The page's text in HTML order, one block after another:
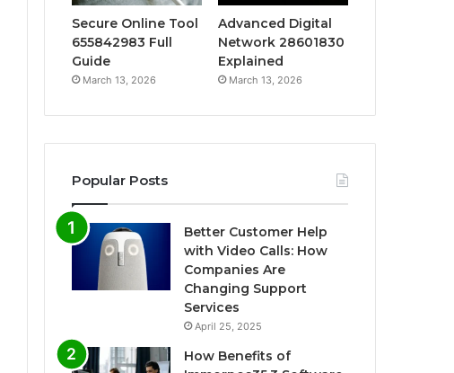
Secure Online Tool
655842983 Full
Guide
March 13, 2026
Advanced Digital
Network 28601830
Explained
March 13, 2026
Popular Posts
Better Customer Help
with Video Calls: How
Companies Are
Changing Support
Services
April 25, 2025
How Benefits of